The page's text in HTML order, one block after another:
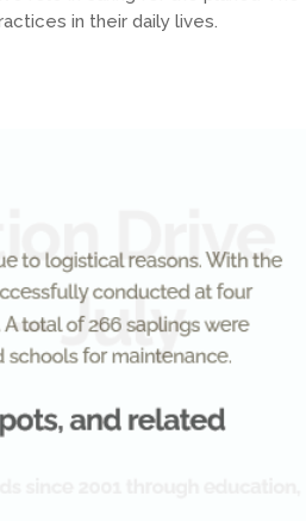
in their daily lives.